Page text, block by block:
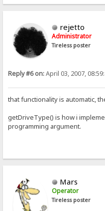
rejetto
Administrator
Tireless poster
Reply #6 on:April 03, 2007,
that functionality is automatic,
getDriveType() is how i
programming argument.
Mars
Operator
Tireless poster